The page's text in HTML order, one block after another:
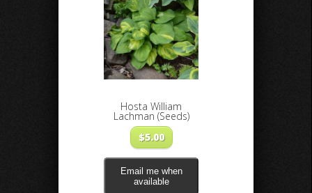
Hosta William
Lachman (Seeds)
$5.00
Email me when
available